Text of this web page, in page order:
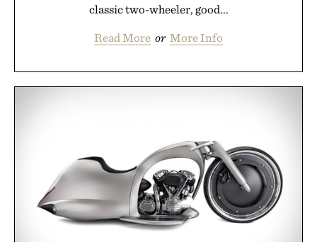
classic two-wheeler, good...
Read More or More Info